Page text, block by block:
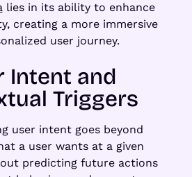
lies in its ability to enhance
creating a more immersive
user journey.
Intent and
Triggers
user intent goes beyond
a user wants at a given
predicting future actions